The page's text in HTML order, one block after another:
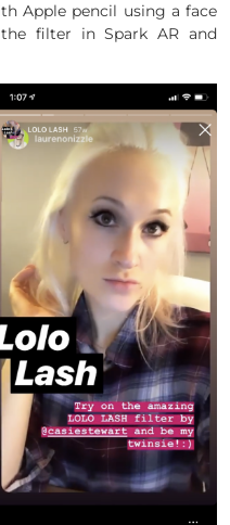
Apple pencil using a face
filter in Spark AR and